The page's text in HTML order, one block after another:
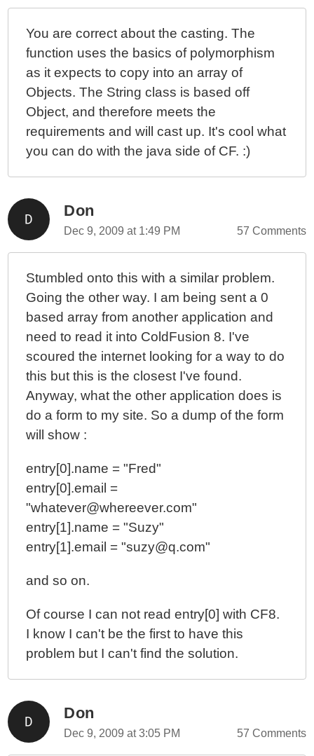
You are correct about the casting. The
function uses the basics of polymorphism
as it expects to copy into an array of
Objects. The String class is based off
Object, and therefore meets the
requirements and will cast up. It's cool what
you can do with the java side of CF. :)
Don
Dec 9, 2009 at 1:49 PM 57 Comments
Stumbled onto this with a similar problem.
Going the other way. I am being sent a 0
based array from another application and
need to read it into ColdFusion 8. I've
scoured the internet looking for a way to do
this but this is the closest I've found.
Anyway, what the other application does is
do a form to my site. So a dump of the form
will show :
entry[0].name = "Fred"
entry[0].email =
"whatever@whereever.com"
entry[1].name = "Suzy"
entry[1].email = "suzy@q.com"
and so on.
Of course I can not read entry[0] with CF8.
I know I can't be the first to have this
problem but I can't find the solution.
Don
Dec 9, 2009 at 3:05 PM 57 Comments